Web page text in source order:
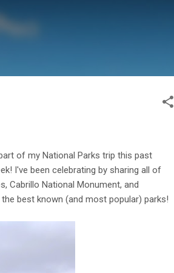
of my National Parks trip this past
I've been celebrating by sharing all of
Cabrillo National Monument, and
best known (and most popular) parks!